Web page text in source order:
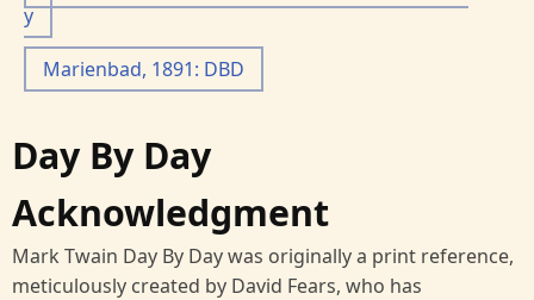
y
Marienbad, 1891: DBD
Day By Day
Acknowledgment
Mark Twain Day By Day was originally a print reference,
meticulously created by David Fears, who has